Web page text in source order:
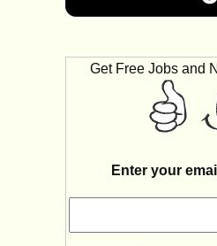
Get Free Jobs and
Enter your